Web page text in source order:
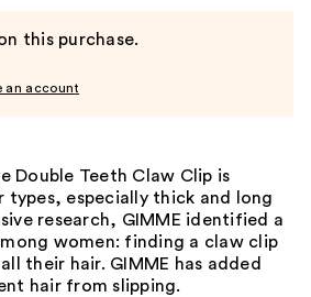
this purchase.
an account
Double Teeth Claw Clip is
types, especially thick and long
research, GIMME identified a
women: finding a claw clip
their hair. GIMME has added
hair from slipping.